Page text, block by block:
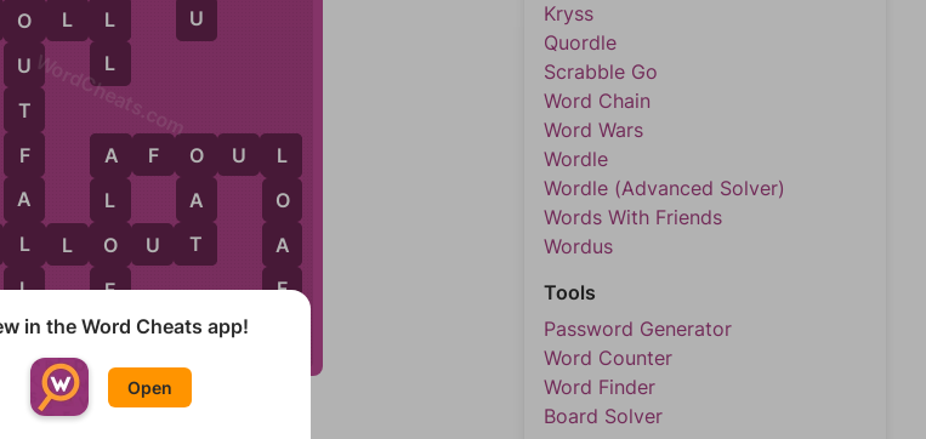
O L L
L L O U T
O
U
T
F
A
L
L
L
L
A
L
O
F
T
A F O U L
U
O
A
T
L
O
A
F
WordCheats.com
Kryss
Quordle
Scrabble Go
Word Chain
Word Wars
Wordle
Wordle (Advanced Solver)
Words With Friends
Wordus
Tools
Password Generator
Word Counter
Word Finder
Board Solver
in the Word Cheats app!
Open